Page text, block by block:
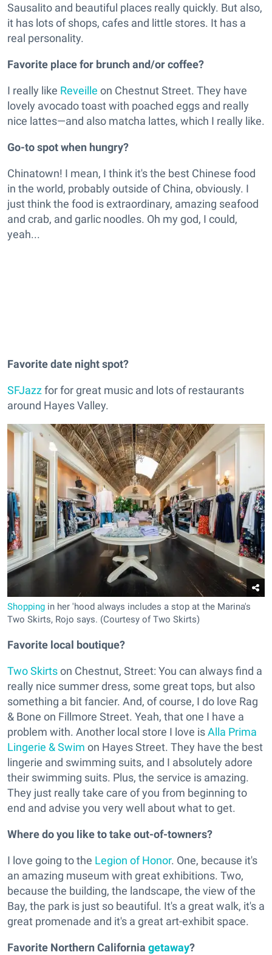
Sausalito and beautiful places really quickly. But also,
it has lots of shops, cafes and little stores. It has a
real personality.
Favorite place for brunch and/or coffee?
I really like Reveille on Chestnut Street. They have
lovely avocado toast with poached eggs and really
nice lattes—and also matcha lattes, which I really like.
Go-to spot when hungry?
Chinatown! I mean, I think it's the best Chinese food
in the world, probably outside of China, obviously. I
just think the food is extraordinary, amazing seafood
and crab, and garlic noodles. Oh my god, I could,
yeah...
Favorite date night spot?
SFJazzfor for great music and lots of restaurants
around Hayes Valley.
Shopping in her 'hood always includes a stop at the Marina's
Two Skirts, Rojo says. (Courtesy of Two Skirts)
Favorite local boutique?
Two Skirtson Chestnut, Street: You can always find a
really nice summer dress, some great tops, but also
something a bit fancier. And, of course, I do love Rag
& Bone on Fillmore Street. Yeah, that one I have a
problem with. Another local store I love isAlla Prima
Lingerie & Swim on Hayes Street. They have the best
lingerie and swimming suits, and I absolutely adore
their swimming suits. Plus, the service is amazing.
They just really take care of you from beginning to
end and advise you very well about what to get.
Where do you like to take out-of-towners?
I love going to the Legion of Honor. One, because it's
an amazing museum with great exhibitions. Two,
because the building, the landscape, the view of the
Bay, the park is just so beautiful. It's a great walk, it's a
great promenade and it's a great art-exhibit space.
Favorite Northern California getaway?